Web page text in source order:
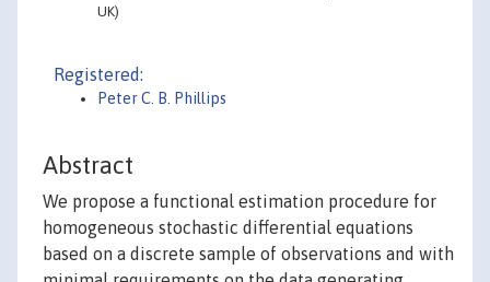
UK)
Registered:
Peter C. B. Phillips
Abstract
We propose a functional estimation procedure for
homogeneous stochastic differential equations
based on a discrete sample of observations and with